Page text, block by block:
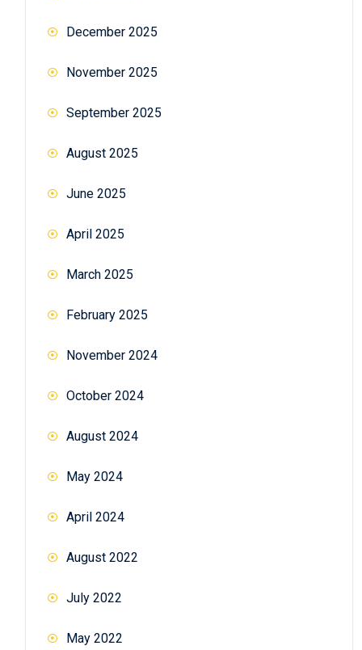
December 2025
November 2025
September 2025
August 2025
June 2025
April 2025
March 2025
February 2025
November 2024
October 2024
August 2024
May 2024
April 2024
August 2022
July 2022
May 2022